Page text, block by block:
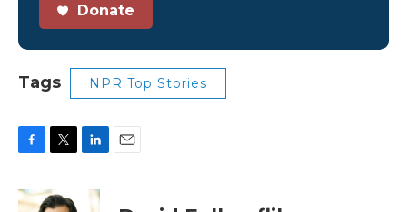
Donate
Tags NPR Top Stories
c
i
n